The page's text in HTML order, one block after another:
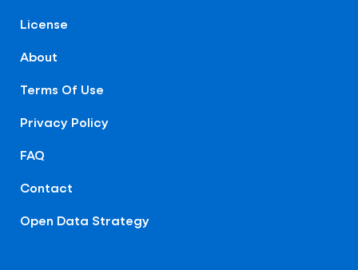
License
About
Terms Of Use
Privacy Policy
FAQ
Contact
Open Data Strategy